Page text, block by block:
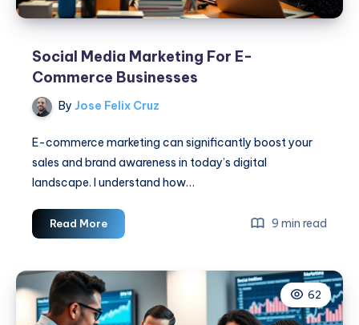
Social Media Marketing For E-
Commerce Businesses
By Jose Felix Cruz
E-commerce marketing can significantly boost your
sales and brand awareness in today’s digital
landscape. I understand how…
Read MoreSocial
Media
E-
Commerce
9 min read
62